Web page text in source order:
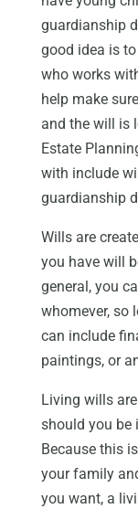
guardianship
good idea is
who works
help make
and the will is
Estate
with include
guardianship
Wills are
you have will
general, you
whomever, so
can include
paintings, or
Living wills
should you be
Because this
your family
you want, a